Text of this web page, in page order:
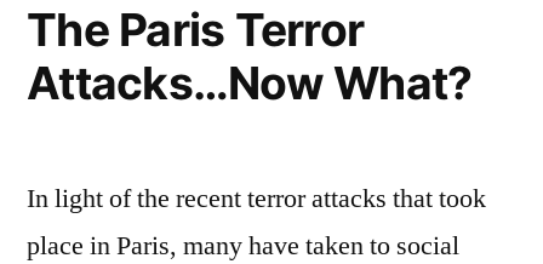
The Paris Terror
Attacks…Now What?
In light of the recent terror attacks that took
place in Paris, many have taken to social